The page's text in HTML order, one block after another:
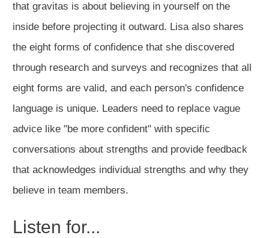
that gravitas is about believing in yourself on the
inside before projecting it outward. Lisa also shares
the eight forms of confidence that she discovered
through research and surveys and recognizes that all
eight forms are valid, and each person's confidence
language is unique. Leaders need to replace vague
advice like "be more confident" with specific
conversations about strengths and provide feedback
that acknowledges individual strengths and why they
believe in team members.
Listen for...